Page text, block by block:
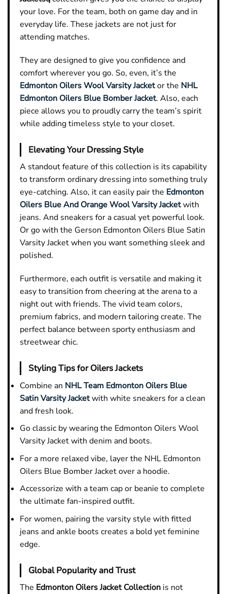
your love. For the team, both on game day and in
everyday life. These jackets are not just for
attending matches.
They are designed to give you confidence and
comfort wherever you go. So, even, it’s the
Edmonton Oilers Wool Varsity Jacketor the NHL
Edmonton Oilers Blue Bomber Jacket. Also, each
piece allows you to proudly carry the team’s spirit
while adding timeless style to your closet.
Elevating Your Dressing Style
A standout feature of this collection is its capability
to transform ordinary dressing into something truly
eye-catching. Also, it can easily pair the Edmonton
Oilers Blue And Orange Wool Varsity Jacketwith
jeans. And sneakers for a casual yet powerful look.
Or go with the Gerson Edmonton Oilers Blue Satin
Varsity Jacket when you want something sleek and
polished.
Furthermore, each outfit is versatile and making it
easy to transition from cheering at the arena to a
night out with friends. The vivid team colors,
premium fabrics, and modern tailoring create. The
perfect balance between sporty enthusiasm and
streetwear chic.
Styling Tips for Oilers Jackets
Combine an NHL Team Edmonton Oilers Blue
Satin Varsity Jacketwith white sneakers for a clean
and fresh look.
Go classic by wearing the Edmonton Oilers Wool
Varsity Jacket with denim and boots.
For a more relaxed vibe, layer the NHL Edmonton
Oilers Blue Bomber Jacket over a hoodie.
Accessorize with a team cap or beanie to complete
the ultimate fan-inspired outfit.
For women, pairing the varsity style with fitted
jeans and ankle boots creates a bold yet feminine
edge.
Global Popularity and Trust
The Edmonton Oilers Jacket Collection is not